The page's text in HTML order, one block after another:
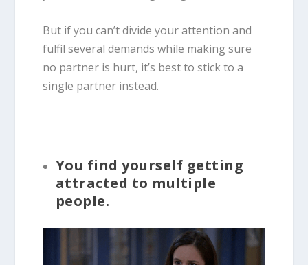
But if you can’t divide your attention and
fulfil several demands while making sure
no partner is hurt, it’s best to stick to a
single partner instead.
You find yourself getting
attracted to multiple
people.